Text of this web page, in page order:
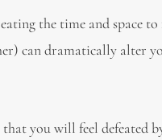
the time and space to
can dramatically alter
you will feel defeated